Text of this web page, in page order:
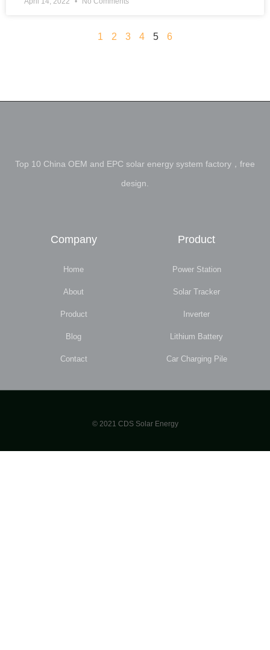
1 2 3 4 5 6
Top 10 China OEM and EPC solar energy system factory，free
design.
Company
Home
About
Product
Blog
Contact
Product
Power Station
Solar Tracker
Inverter
Lithium Battery
Car Charging Pile
© 2021 CDS Solar Energy